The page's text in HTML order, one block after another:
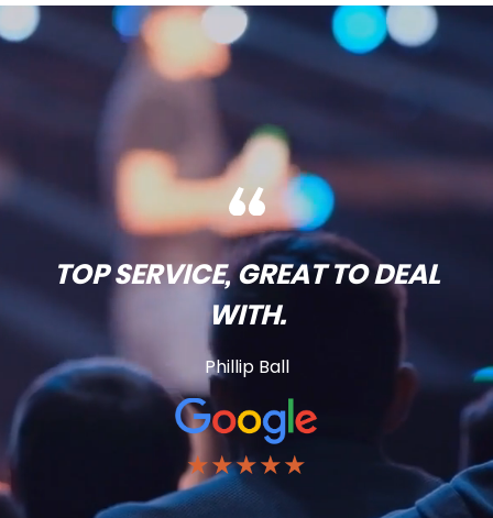
TOP SERVICE, GREAT TO DEAL
WITH.
Phillip Ball
★★★★★